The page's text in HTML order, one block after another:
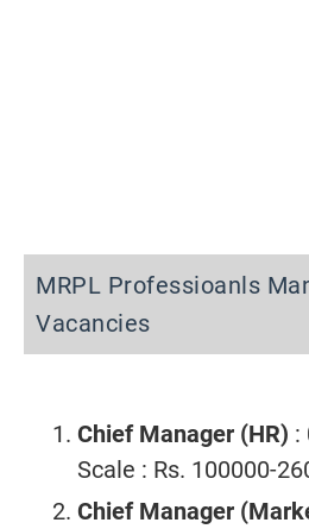
MRPL Professioanls
Vacancies
Chief Manager (HR) :
Scale : Rs. 100000-
Chief Manager